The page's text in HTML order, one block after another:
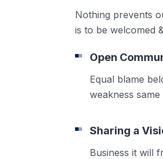
Nothing prevents
is to be welcomed
Open
Equal blame
weakness same
Sharing a
Business it will